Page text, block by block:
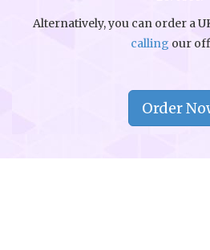
Alternatively, you can order a
calling our
Order